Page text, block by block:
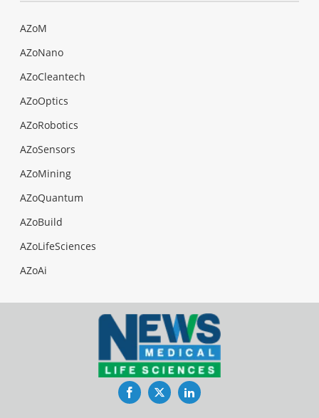
AZoM
AZoNano
AZoCleantech
AZoOptics
AZoRobotics
AZoSensors
AZoMining
AZoQuantum
AZoBuild
AZoLifeSciences
AZoAi
FacebookTwitterLinkedIn